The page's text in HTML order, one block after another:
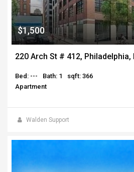
$1,500
220 Arch St # 412, Philadelphia,
Bed: --- Bath: 1
sqft: 366
Apartment
Walden Support